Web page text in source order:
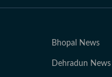
Bhopal News
Dehradun News